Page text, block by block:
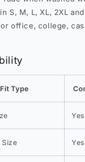
S, M, L, XL, 2XL
office, college,
Fit Type
Yes
Size Yes